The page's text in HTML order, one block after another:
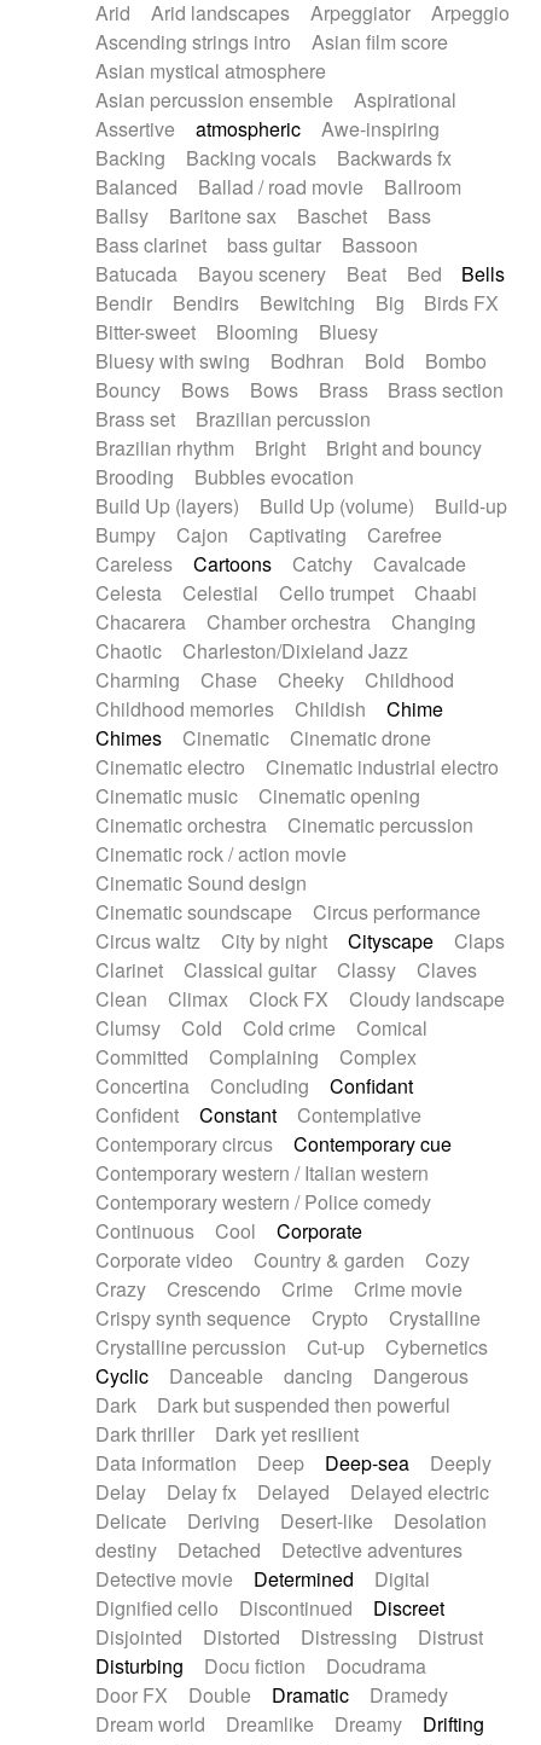
Piano Solo Jazz
Police comedy
Pop
Psychedelic
Punk rock
Repetitive music
Rock
Romantic Comedy
SciFi / Fantastic
Slow / Ballad
Soul
Spanish - Flamenco
Symphonic
Synthpop
Synthwave
Thriller
Trailer
Trip-Hop / Downtempo
waltz
Waltz
Waltz movement
Electric guitar with effects
Electric guitar with fx reverb
Electric guitar with reverse fx
Electric organ
Electric organ ostinato
Electric piano
Electric piano
Electric Textures
Electro
Electro-Acoustic Guitar
Electronic
Electronic bass
Electronic drums
Electronic percussion
Electronic percussion
Electronic Textures
Ethnic flute
Ethnic percussion
Fanfare
Felt piano
Fender keyboard
Flute Flutes
Frame drum
Fx
Glass harmonica
Glockenspiel
Glokenspiel
Gong
Graceful thongs
Great reverb
Guitars
Gypsy guitar
Hammond organ
Handclap
Hang drum Harmonica
Harpsichord
Heavy Battery
Highland pipes
Horn
Horn Horns
Instrumental
Japanese bowl
Jewharp
Keyboard
Keyboard
Keyboard samples Koto
Low
Mandolin
Maracas Marimba
Mellotron
Melodica
Melotron
military drum
Musical saw
Orchestra Organ
Pedal steel
Percussion
Percussions Pianet
Piano
Pizzicato
Pizzicato delay
Pizzicato violin
Prepared piano
Prepared Piano
Reverb
Reverberated
Reverse piano
Rhodes
Ropes
Sanza / Kess Kess
Saturated
Saxophone
Singing bowl
Slide guitar
Snap of the fingers
Solo instr.
Sonar
Spanish guitar
String pizzicato
String Quartet
String set
String trio
String'section
Strings Ensemble
Sub bass
Sweep
Symphony orchestra
Synth
Synthesizer Tabla Tables
Tampura
Tapan Techno drums
Teremine
Theremin
Thongs Set
Tiny percussion
Tongue
Tongue drum Toy piano
Trumpet
Tuba
Tuned percussion
Twangy guitar
Ukulele
Vibraphone Viola Violin
Voice
Voice samples
water gong
Water triangle
Whimsical Whistle
Xylophone
Xylophone, Marimba
Arid
Arid landscapes Arpeggiator
Arpeggio
Ascending strings intro
Asian film score
Asian mystical atmosphere
Asian percussion ensemble
Aspirational
Assertive
atmospheric
Awe-inspiring
Backing
Backing vocals
Backwards fx
Balanced
Ballad / road movie
Ballroom
Ballsy
Baritone sax Baschet
Bass
Bass clarinet
bass guitar
Bassoon
Batucada
Bayou scenery Beat Bed
Bells
Bendir
Bendirs Bewitching Big
Birds FX
Bitter-sweet
Blooming
Bluesy
Bluesy with swing
Bodhran Bold
Bombo
Bouncy
Bows Bows Brass
Brass section
Brass set
Brazilian percussion
Brazilian rhythm
Bright
Bright and bouncy
Brooding
Bubbles evocation
Build Up (layers)
Build Up (volume)
Build-up
Bumpy
Cajon Captivating
Carefree
Careless
Cartoons Catchy
Cavalcade
Celesta
Celestial Cello trumpet
Chaabi
Chacarera
Chamber orchestra
Changing
Chaotic
Charleston/Dixieland Jazz
Charming
Chase Cheeky
Childhood
Childhood memories
Childish
Chime
Chimes
Cinematic
Cinematic drone
Cinematic electro
Cinematic industrial electro
Cinematic music
Cinematic opening
Cinematic orchestra
Cinematic percussion
Cinematic rock / action movie
Cinematic Sound design
Cinematic soundscape
Circus performance
Circus waltz
City by night Cityscape
Claps
Clarinet
Classical guitar Classy
Claves
Clean
Climax Clock FX
Cloudy landscape
Clumsy
Cold Cold crime
Comical
Committed
Complaining
Complex
Concertina
Concluding
Confidant
Confident
Constant
Contemplative
Contemporary circus
Contemporary cue
Contemporary western / Italian western
Contemporary western / Police comedy
Continuous
Cool
Corporate
Corporate video
Country & garden
Cozy
Crazy
Crescendo Crime
Crime movie
Crispy synth sequence
Crypto
Crystalline
Crystalline percussion
Cut-up
Cybernetics
Cyclic
Danceable dancing
Dangerous
Dark
Dark but suspended then powerful
Dark thriller
Dark yet resilient
Data information
Deep Deep-sea
Deeply
Delay
Delay fx Delayed
Delayed electric
Delicate
Deriving Desert-like
Desolation
destiny
Detached
Detective adventures
Detective movie
Determined
Digital
Dignified cello
Discontinued
Discreet
Disjointed
Distorted Distressing
Distrust
Disturbing
Docu fiction
Docudrama
Door FX
Double Dramatic
Dramedy
Dream world
Dreamlike Dreamy
Drifting